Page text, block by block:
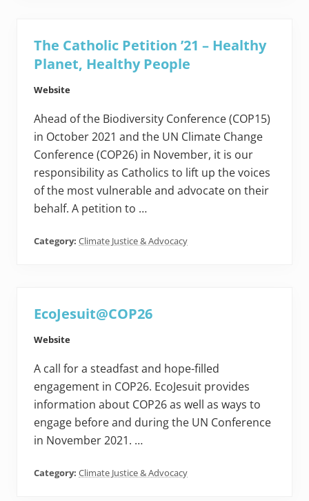
The Catholic Petition ’21 – Healthy
Planet, Healthy People
Website
Ahead of the Biodiversity Conference (COP15)
in October 2021 and the UN Climate Change
Conference (COP26) in November, it is our
responsibility as Catholics to lift up the voices
of the most vulnerable and advocate on their
behalf. A petition to …
Category: Climate Justice & Advocacy
EcoJesuit@COP26
Website
A call for a steadfast and hope-filled
engagement in COP26. EcoJesuit provides
information about COP26 as well as ways to
engage before and during the UN Conference
in November 2021. …
Category: Climate Justice & Advocacy